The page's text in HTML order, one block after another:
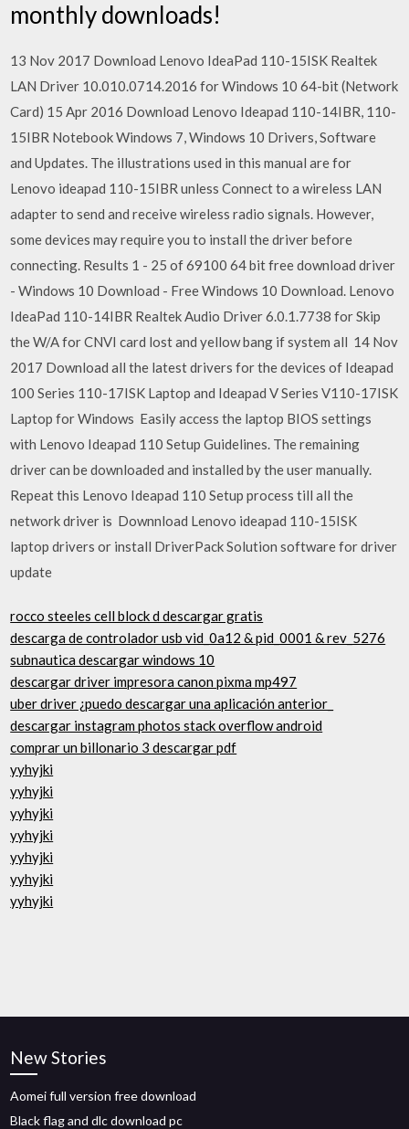
monthly downloads!
13 Nov 2017 Download Lenovo IdeaPad 110-15ISK Realtek
LAN Driver 10.010.0714.2016 for Windows 10 64-bit (Network
Card) 15 Apr 2016 Download Lenovo Ideapad 110-14IBR, 110-
15IBR Notebook Windows 7, Windows 10 Drivers, Software
and Updates. The illustrations used in this manual are for
Lenovo ideapad 110-15IBR unless Connect to a wireless LAN
adapter to send and receive wireless radio signals. However,
some devices may require you to install the driver before
connecting. Results 1 - 25 of 69100 64 bit free download driver
- Windows 10 Download - Free Windows 10 Download. Lenovo
IdeaPad 110-14IBR Realtek Audio Driver 6.0.1.7738 for Skip
the W/A for CNVI card lost and yellow bang if system all 14 Nov
2017 Download all the latest drivers for the devices of Ideapad
100 Series 110-17ISK Laptop and Ideapad V Series V110-17ISK
Laptop for Windows Easily access the laptop BIOS settings
with Lenovo Ideapad 110 Setup Guidelines. The remaining
driver can be downloaded and installed by the user manually.
Repeat this Lenovo Ideapad 110 Setup process till all the
network driver is Downnload Lenovo ideapad 110-15ISK
laptop drivers or install DriverPack Solution software for driver
update
rocco steeles cell block d descargar gratis
descarga de controlador usb vid_0a12 & pid_0001 & rev_5276
subnautica descargar windows 10
descargar driver impresora canon pixma mp497
uber driver ¿puedo descargar una aplicación anterior_
descargar instagram photos stack overflow android
comprar un billonario 3 descargar pdf
yyhyjki
yyhyjki
yyhyjki
yyhyjki
yyhyjki
yyhyjki
yyhyjki
New Stories
Aomei full version free download
Black flag and dlc download pc